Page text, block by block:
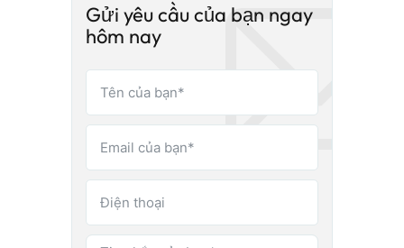
Gửi yêu cầu của bạn ngay
hôm nay